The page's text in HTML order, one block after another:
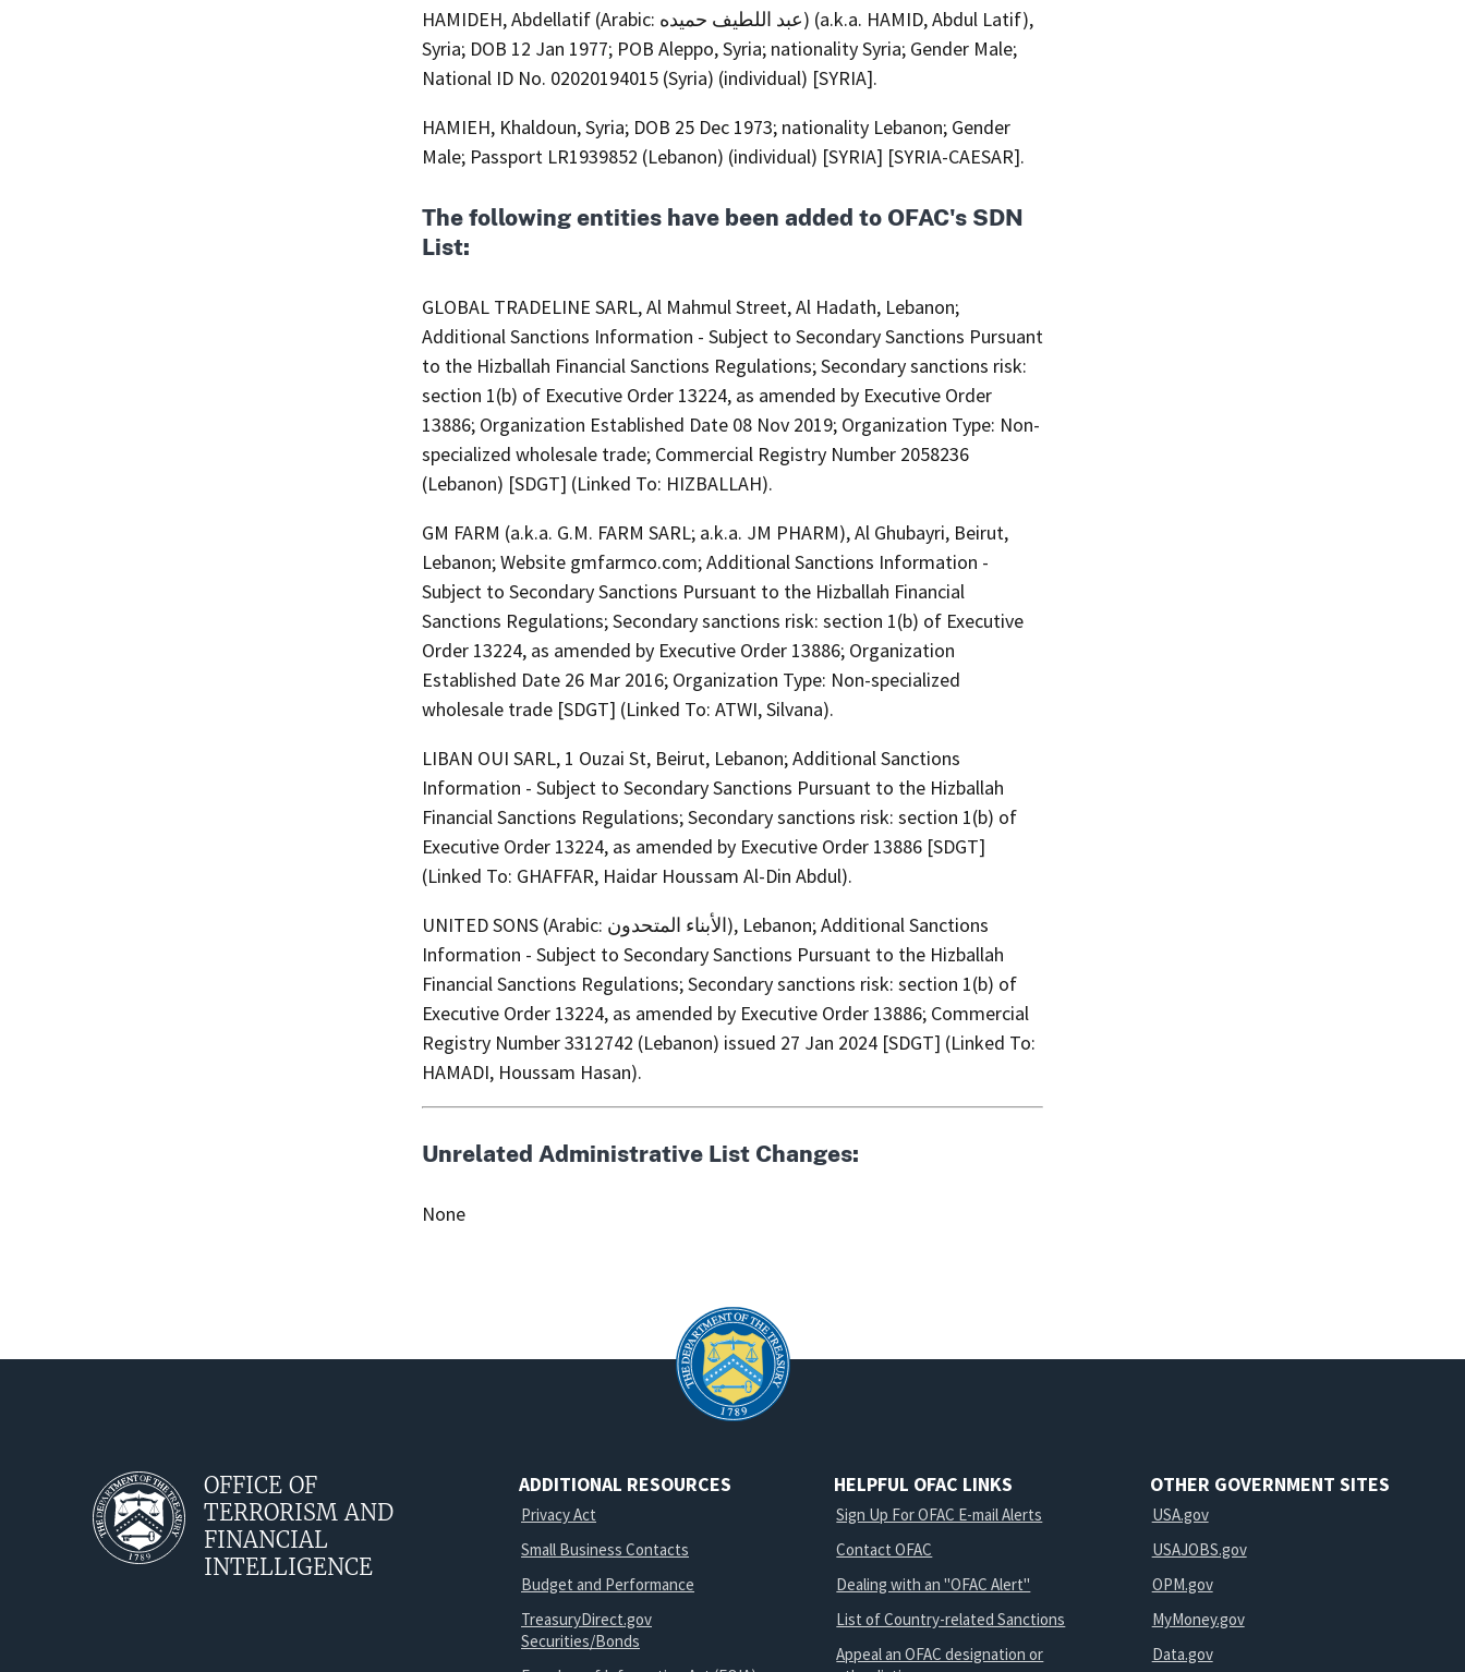
HAMIDEH, Abdellatif (Arabic: عبد اللطيف حميده) (a.k.a. HAMID, Abdul Latif),
Syria; DOB 12 Jan 1977; POB Aleppo, Syria; nationality Syria; Gender Male;
National ID No. 02020194015 (Syria) (individual) [SYRIA].
HAMIEH, Khaldoun, Syria; DOB 25 Dec 1973; nationality Lebanon; Gender
Male; Passport LR1939852 (Lebanon) (individual) [SYRIA] [SYRIA-CAESAR].
The following entities have been added to OFAC's SDN
List:
GLOBAL TRADELINE SARL, Al Mahmul Street, Al Hadath, Lebanon;
Additional Sanctions Information - Subject to Secondary Sanctions Pursuant
to the Hizballah Financial Sanctions Regulations; Secondary sanctions risk:
section 1(b) of Executive Order 13224, as amended by Executive Order
13886; Organization Established Date 08 Nov 2019; Organization Type: Non-
specialized wholesale trade; Commercial Registry Number 2058236
(Lebanon) [SDGT] (Linked To: HIZBALLAH).
GM FARM (a.k.a. G.M. FARM SARL; a.k.a. JM PHARM), Al Ghubayri, Beirut,
Lebanon; Website gmfarmco.com; Additional Sanctions Information -
Subject to Secondary Sanctions Pursuant to the Hizballah Financial
Sanctions Regulations; Secondary sanctions risk: section 1(b) of Executive
Order 13224, as amended by Executive Order 13886; Organization
Established Date 26 Mar 2016; Organization Type: Non-specialized
wholesale trade [SDGT] (Linked To: ATWI, Silvana).
LIBAN OUI SARL, 1 Ouzai St, Beirut, Lebanon; Additional Sanctions
Information - Subject to Secondary Sanctions Pursuant to the Hizballah
Financial Sanctions Regulations; Secondary sanctions risk: section 1(b) of
Executive Order 13224, as amended by Executive Order 13886 [SDGT]
(Linked To: GHAFFAR, Haidar Houssam Al-Din Abdul).
UNITED SONS (Arabic: الأبناء المتحدون), Lebanon; Additional Sanctions
Information - Subject to Secondary Sanctions Pursuant to the Hizballah
Financial Sanctions Regulations; Secondary sanctions risk: section 1(b) of
Executive Order 13224, as amended by Executive Order 13886; Commercial
Registry Number 3312742 (Lebanon) issued 27 Jan 2024 [SDGT] (Linked To:
HAMADI, Houssam Hasan).
Unrelated Administrative List Changes:
None
OFFICE OF
TERRORISM AND
FINANCIAL
INTELLIGENCE
ADDITIONAL RESOURCES
Privacy Act
Small Business Contacts
Budget and Performance
TreasuryDirect.gov
Securities/Bonds
HELPFUL OFAC LINKS
Sign Up For OFAC E-mail Alerts
Contact OFAC
Dealing with an "OFAC Alert"
List of Country-related Sanctions
Appeal an OFAC designation or
OTHER GOVERNMENT SITES
USA.gov
USAJOBS.gov
OPM.gov
MyMoney.gov
Data.gov